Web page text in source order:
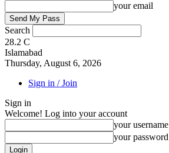
your email
Search
28.2 C
Islamabad
Thursday, August 6, 2026
Sign in / Join
Sign in
Welcome! Log into your account
your username
your password